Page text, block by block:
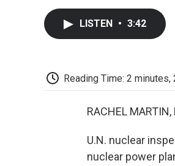
LISTEN • 3:42
Reading Time: 2
RACHEL MARTIN,
U.N. nuclear
nuclear power